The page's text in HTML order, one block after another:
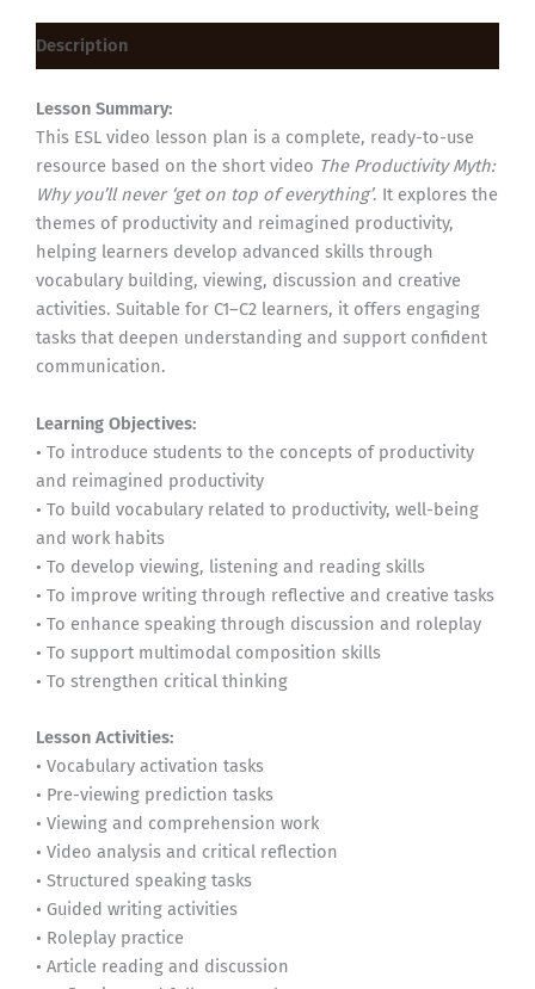
Description
Lesson Summary:
This ESL video lesson plan is a complete, ready-to-use
resource based on the short video The Productivity Myth:
Why you’ll never ‘get on top of everything’. It explores the
themes of productivity and reimagined productivity,
helping learners develop advanced skills through
vocabulary building, viewing, discussion and creative
activities. Suitable for C1–C2 learners, it offers engaging
tasks that deepen understanding and support confident
communication.
Learning Objectives:
• To introduce students to the concepts of productivity
and reimagined productivity
• To build vocabulary related to productivity, well-being
and work habits
• To develop viewing, listening and reading skills
• To improve writing through reflective and creative tasks
• To enhance speaking through discussion and roleplay
• To support multimodal composition skills
• To strengthen critical thinking
Lesson Activities:
• Vocabulary activation tasks
• Pre-viewing prediction tasks
• Viewing and comprehension work
• Video analysis and critical reflection
• Structured speaking tasks
• Guided writing activities
• Roleplay practice
• Article reading and discussion